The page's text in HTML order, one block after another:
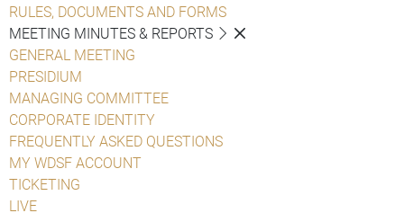
RULES, DOCUMENTS AND FORMS
MEETING MINUTES & REPORTS
GENERAL MEETING
PRESIDIUM
MANAGING COMMITTEE
CORPORATE IDENTITY
FREQUENTLY ASKED QUESTIONS
MY WDSF ACCOUNT
TICKETING
LIVE